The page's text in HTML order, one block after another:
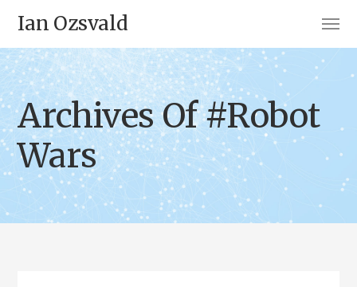
Ian Ozsvald
Archives Of #Robot
Wars